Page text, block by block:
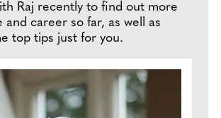
Raj recently to find out more
and career so far, as well as
top tips just for you.